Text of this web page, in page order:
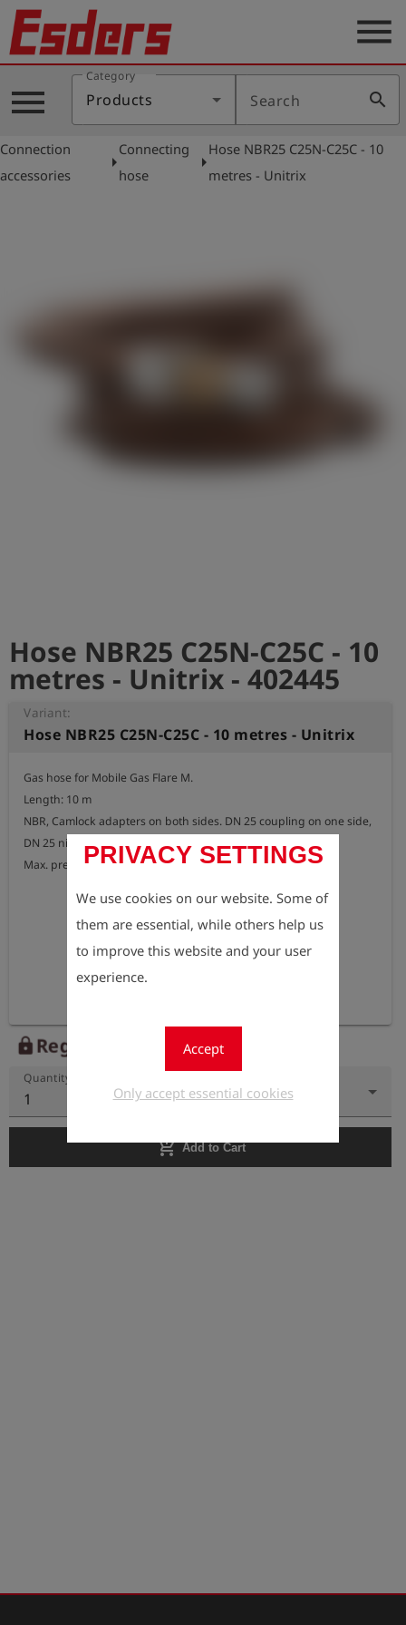
Products
Knowledge
Support
PRIVACY SETTINGS
We use cookies on our website. Some of
them are essential, while others help us
to improve this website and your user
experience.
Accept
Only accept essential cookies
menu
menu
Category
Products Search search
Connection
accessories
arrow_right
Connecting
hose
arrow_right
Hose NBR25 C25N-C25C - 10
metres - Unitrix
Hose NBR25 C25N-C25C - 10
metres - Unitrix - 402445
Variant:
Hose NBR25 C25N-C25C - 10 metres - Unitrix
Gas hose for Mobile Gas Flare M.
Length: 10 m
NBR, Camlock adapters on both sides. DN 25 coupling on one side,
DN 25 nipple on the other side.
Max. pressure: 16 bar
lock Register to view the price
Quantity
1
add_shopping_cart Add to Cart